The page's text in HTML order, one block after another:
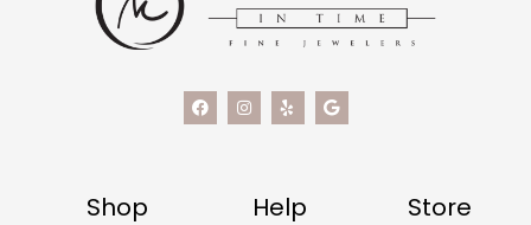
Shop Help Store